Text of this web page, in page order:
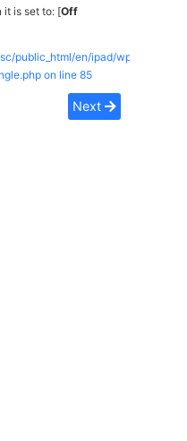
it is set to: [Off
public_html/en/ipad/wp-
on line 85
Next